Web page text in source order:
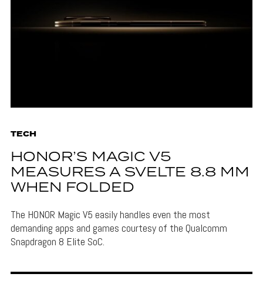
TECH
HONOR’S MAGIC V5
MEASURES A SVELTE 8.8 MM
WHEN FOLDED
The HONOR Magic V5 easily handles even the most
demanding apps and games courtesy of the Qualcomm
Snapdragon 8 Elite SoC.